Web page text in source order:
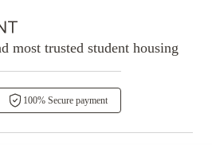
most trusted student housing
100% Secure payment